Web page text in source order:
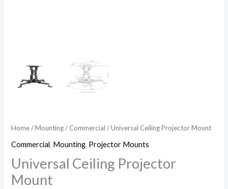
Home/Mounting/ Commercial / Universal Ceiling Projector Mount
Commercial, Mounting, Projector Mounts
Universal Ceiling Projector
Mount